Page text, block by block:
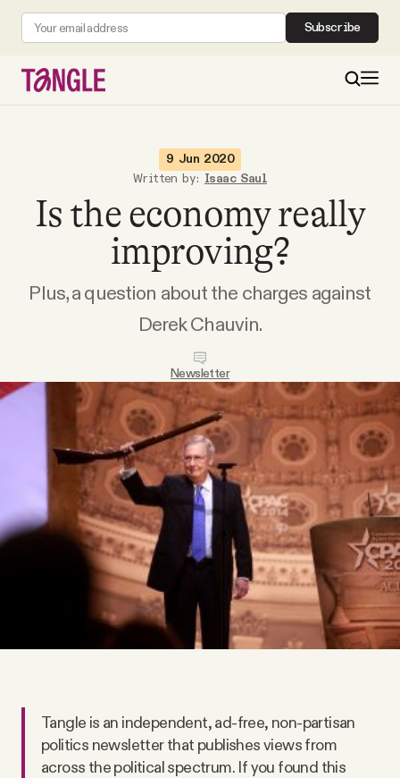
Subscribe
Become a Member
Tangle Merch
Members Content
Gift subscriptions
ABOUT
About
9 Jun 2020
Written by: Isaac Saul
Is the economy really
improving?
Plus, a question about the charges against
Derek Chauvin.
Newsletter
Tangle is an independent, ad-free, non-partisan
politics newsletter that publishes views from
across the political spectrum. If you found this